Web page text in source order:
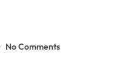
No Comments